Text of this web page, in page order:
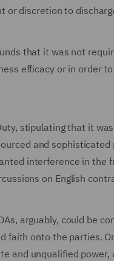
discretion to
that it was not
efficacy or in order
stipulating that it
and
interference in
on English
arguably, could be
faith onto the parties.
and unqualified